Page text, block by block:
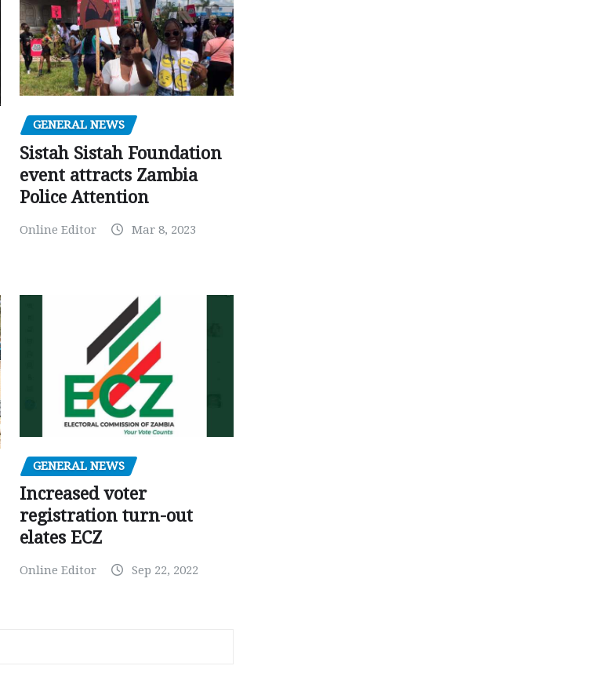
GENERAL NEWS
Sistah Sistah Foundation
event attracts Zambia
Police Attention
Online Editor Mar 8, 2023
GENERAL NEWS
Increased voter
registration turn-out
elates ECZ
Online Editor Sep 22, 2022